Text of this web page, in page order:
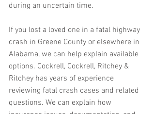
during an uncertain time.
If you lost a loved one in a fatal highway
crash in Greene County or elsewhere in
Alabama, we can help explain available
options. Cockrell, Cockrell, Ritchey &
Ritchey has years of experience
reviewing fatal crash cases and related
questions. We can explain how